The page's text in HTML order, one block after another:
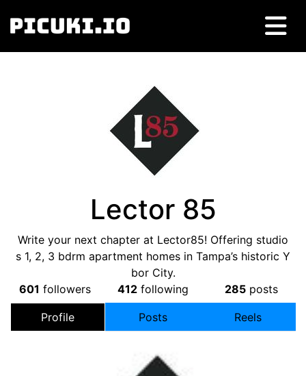
Lector 85
Write your next chapter at Lector85! Offering studio
s 1, 2, 3 bdrm apartment homes in Tampa’s historic Y
bor City.
601 followers 412 following 285 posts
Profile Posts Reels